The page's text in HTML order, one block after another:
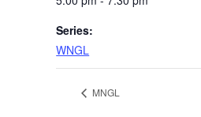
Series:
WNGL
MNGL